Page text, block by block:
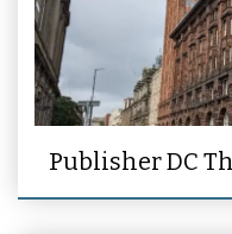
Publisher DC